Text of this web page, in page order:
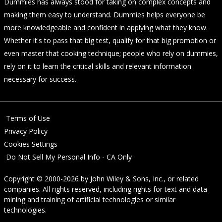
making them easy to understand. Dummies helps everyone be
more knowledgeable and confident in applying what they know.
Whether it's to pass that big test, qualify for that big promotion or
even master that cooking technique; people who rely on dummies,
rely on it to learn the critical skills and relevant information
necessary for success.
Terms of Use
Privacy Policy
Cookies Settings
Do Not Sell My Personal Info - CA Only
Copyright © 2000-2026 by John Wiley & Sons, Inc., or related
companies. All rights reserved, including rights for text and data
mining and training of artificial technologies or similar
technologies.